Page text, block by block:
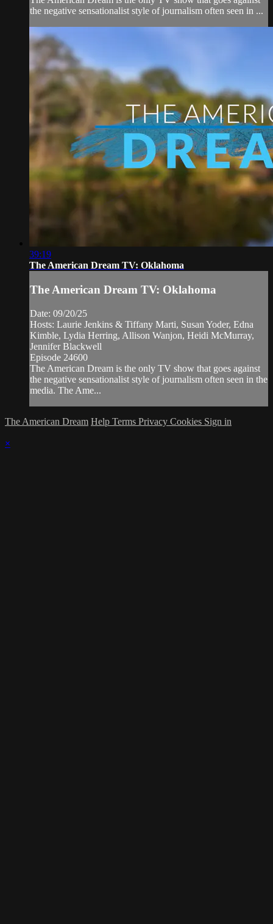
the negative sensationalist style of journalism often seen in ...
39:19
The American Dream TV: Oklahoma
The American Dream TV: Oklahoma
Date: 09/20/25
Hosts: Laurie Jenkins & Tiffany Marti, Susan Yoder, Edna
Kimble, Lydia Herring, Allison Wanjon, Heidi McMurray,
Jennifer Blackwell
Episode 24600
The American Dream is the only TV show that goes against
the negative sensationalist style of journalism often seen in the
media. The Ame...
The American Dream Help Terms Privacy Cookies Sign in
×